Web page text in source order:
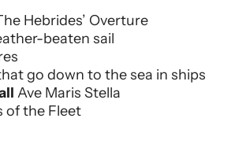
Hebrides’ Overture
beaten sail
go down to the sea in ships
Ave Maris Stella
of the Fleet